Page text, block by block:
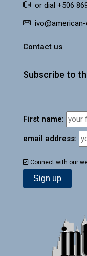
or dial +506
Contact us
Subscribe to
First name:
email address:
Connect with our